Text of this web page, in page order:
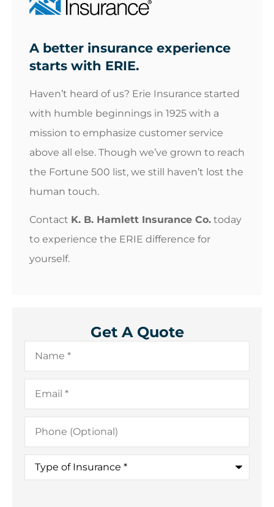
A better insurance experience
starts with ERIE.
Haven’t heard of us? Erie Insurance started
with humble beginnings in 1925 with a
mission to emphasize customer service
above all else. Though we’ve grown to reach
the Fortune 500 list, we still haven’t lost the
human touch.
Contact K. B. Hamlett Insurance Co. today
to experience the ERIE difference for
yourself.
Get A Quote
Name*
Email*
Phone
(Optional)
Type
Insurance*